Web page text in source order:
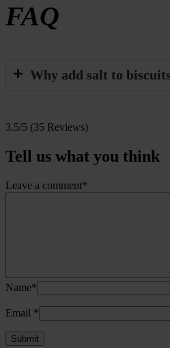
FAQ
Why add salt to
3.5/5 (35 Reviews)
Tell us what you think
Leave a comment*
Name*
Email *